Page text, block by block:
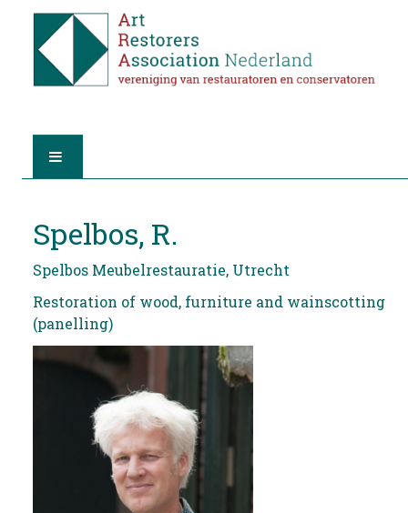
ABOUT A.R.A.
THE RESTORERS
MEMBERSHIP
FIND A RESTORER
NEWS
CONTACT
Spelbos, R.
Spelbos Meubelrestauratie, Utrecht
Restoration of wood, furniture and wainscotting
(panelling)